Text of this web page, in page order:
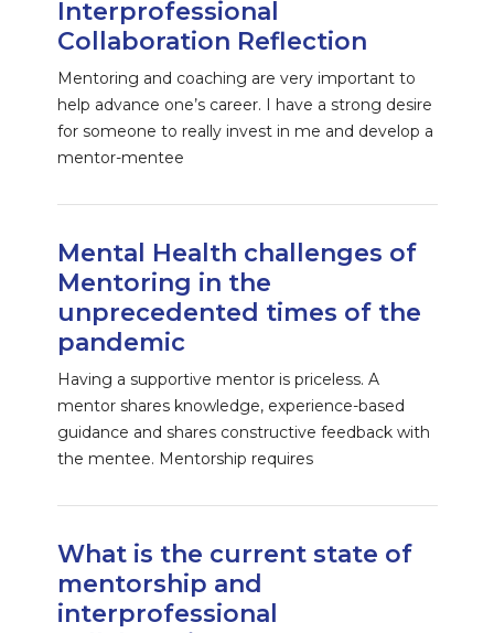
Interprofessional
Collaboration Reflection
Mentoring and coaching are very important to
help advance one’s career. I have a strong desire
for someone to really invest in me and develop a
mentor-mentee
Mental Health challenges of
Mentoring in the
unprecedented times of the
pandemic
Having a supportive mentor is priceless. A
mentor shares knowledge, experience-based
guidance and shares constructive feedback with
the mentee. Mentorship requires
What is the current state of
mentorship and
interprofessional